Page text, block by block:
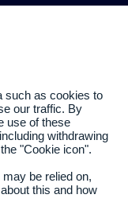
such as cookies to
our traffic. By
use of these
withdrawing
"Cookie icon".
be relied on,
this and how